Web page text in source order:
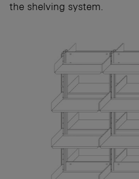
the shelving system.